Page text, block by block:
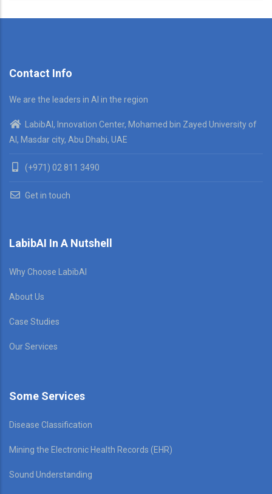
Contact Info
We are the leaders in AI in the region
LabibAI, Innovation Center, Mohamed bin Zayed University of
AI, Masdar city, Abu Dhabi, UAE
(+971) 02 811 3490
Get in touch
LabibAI In A Nutshell
Why Choose LabibAI
About Us
Case Studies
Our Services
Some Services
Disease Classification
Mining the Electronic Health Records (EHR)
Sound Understanding